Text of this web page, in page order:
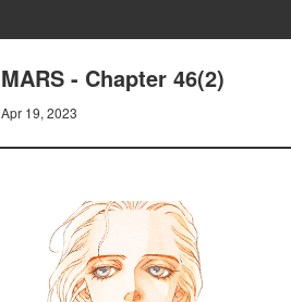
MARS - Chapter 46(2)
Apr 19, 2023